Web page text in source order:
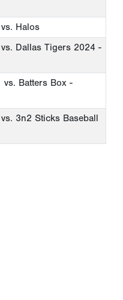
vs. Halos
vs. Dallas Tigers 2024 -
vs. Batters Box -
vs. 3n2 Sticks Baseball